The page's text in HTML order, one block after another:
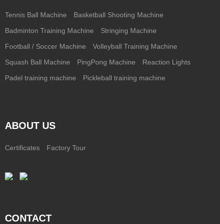
Tennis Ball Machine Basketball Shooting Machine
Badminton Training Machine Stringing Machine
Football / Soccer Machine Volleyball Training Machine
Squash Ball Machine PingPong Machine Reaction Lights
Padel training machine Pickleball training machine
ABOUT US
Certificates Factory Tour
CONTACT